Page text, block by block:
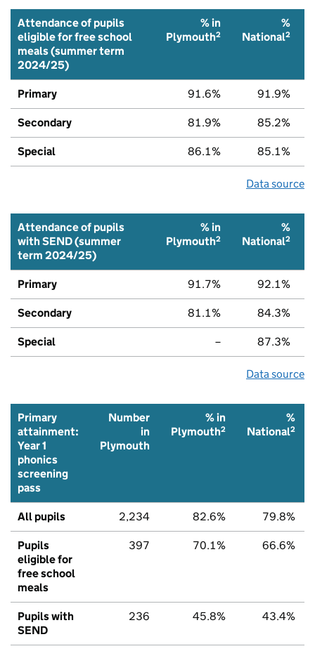
Attendance of pupils
eligible for free school
meals (summer term
2024/25)
% in
Plymouth2
%
National2
Primary 91.6% 91.9%
Secondary 81.9% 85.2%
Special 86.1% 85.1%
Data source
Attendance of pupils
with SEND (summer
term 2024/25)
% in
Plymouth2
%
National2
Primary 91.7% 92.1%
Secondary 81.1% 84.3%
Special – 87.3%
Data source
Primary
attainment:
Year 1
phonics
screening
pass
Number
in
Plymouth
% in
Plymouth2
%
National2
All pupils 2,234 82.6% 79.8%
Pupils
eligible for
free school
meals
397 70.1% 66.6%
Pupils with
SEND
236 45.8% 43.4%